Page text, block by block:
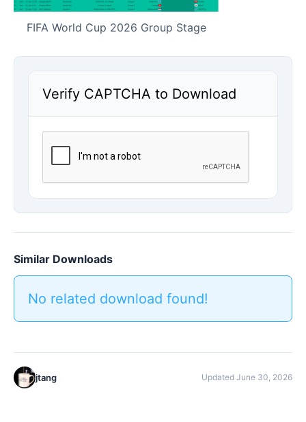
FIFA World Cup 2026 Group Stage
Verify CAPTCHA to Download
Similar Downloads
No related download found!
jtang Updated June 30, 2026